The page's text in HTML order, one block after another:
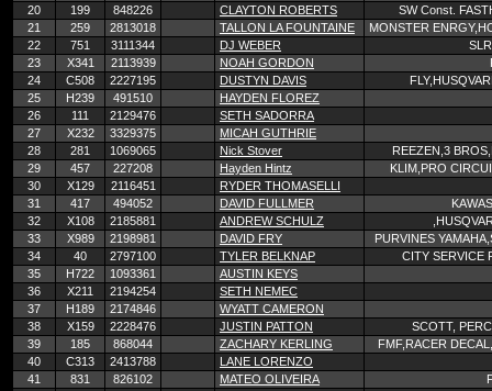
20
199 848226 CLAYTON ROBERTS
SW Const.
21
259 2813018 TALLON LA FOUNTAINE
MONSTER
22
751 3111344 DJ WEBER
23
X341 2113939 NOAH GORDON
24
C508 2227195 DUSTYN DAVIS
25
H239 491510
HAYDEN FLOREZ
26
111 2129476
SETH SADORRA
27
X232 3329375
MICAH GUTHRIE
28
281 1069065 Nick Stover
REEZEN,3
29
457 227208 Hayden Hintz
KLIM,PRO
30
X129 2116451
RYDER THOMASELLI
31
417 494052 DAVID FULLMER
32
X108 2185881 ANDREW SCHULZ
33
X989 2198981 DAVID FRY
PURVINES
34
40 2797100 TYLER BELKNAP
CITY SERVICE
35
H722 1093361
AUSTIN KEYS
36
X211 2194254
SETH NEMEC
37
H189 2174846
WYATT CAMERON
38
X159 2228476 JUSTIN PATTON
SCOTT,
39
185 868044 ZACHARY KERLING
FMF,RACER
40
C313 2413788
LANE LORENZO
41
831 826102 MATEO OLIVEIRA